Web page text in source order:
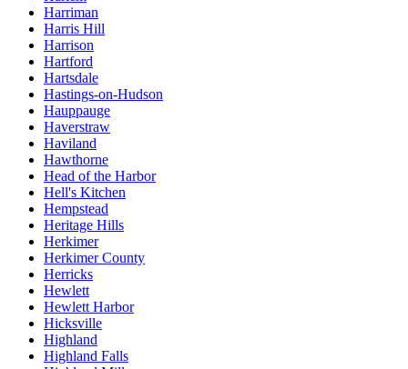
Harriman
Harris Hill
Harrison
Hartford
Hartsdale
Hastings-on-Hudson
Hauppauge
Haverstraw
Haviland
Hawthorne
Head of the Harbor
Hell's Kitchen
Hempstead
Heritage Hills
Herkimer
Herkimer County
Herricks
Hewlett
Hewlett Harbor
Hicksville
Highland
Highland Falls